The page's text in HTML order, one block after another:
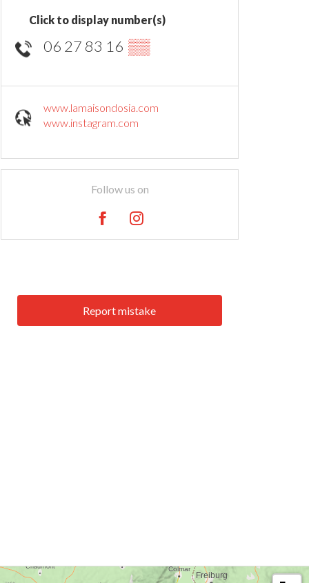
Click to display number(s)
06 27 83 16 ▒▒
www.lamaisondosia.com
www.instagram.com
Follow us on
Report mistake